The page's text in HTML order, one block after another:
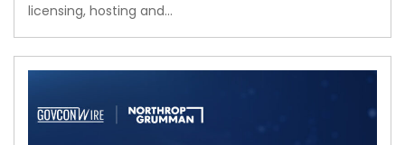
licensing, hosting and…